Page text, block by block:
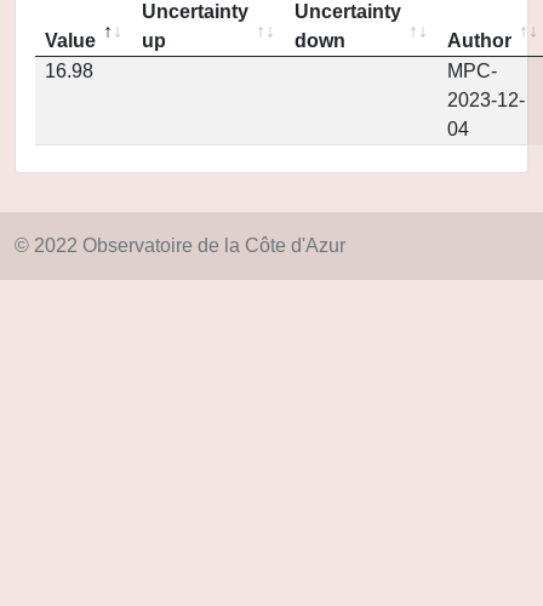
Value
Uncertainty
up
Uncertainty
down
Author
16.98
MPC-
2023-12-
04
© 2022 Observatoire de la Côte d'Azur